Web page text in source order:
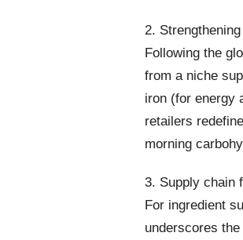
2.
Following the
from a niche
iron (for energy
retailers
morning
3. Supply chain
For ingredient
underscores